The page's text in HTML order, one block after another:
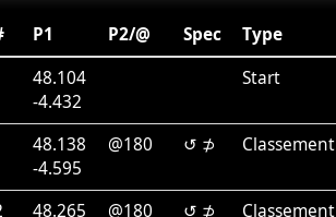
P1 P2/@ Spec Type
48.104
-4.432
Start
48.138
-4.595
@180 ↺ ⊅ Classement
48.265 @180 ↺ ⊅ Classement